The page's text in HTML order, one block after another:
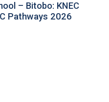
– Bitobo: KNEC
Pathways 2026